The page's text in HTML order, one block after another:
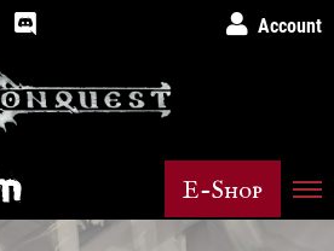
Account
E-Shop